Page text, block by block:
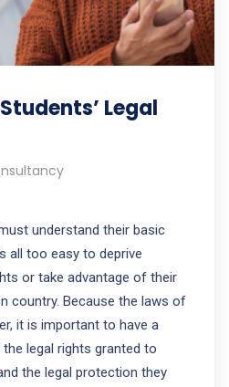
Legal
understand their basic
all too easy to deprive
or take advantage of their
country. Because the laws of
it is important to have a
legal rights granted to
the legal protection they